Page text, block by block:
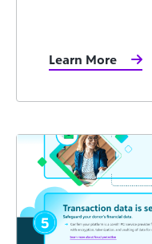
Learn More